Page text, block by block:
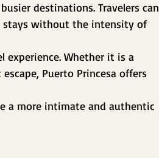
destinations. Travelers can
stays without the intensity of
experience. Whether it is a
Puerto Princesa offers
a more intimate and authentic